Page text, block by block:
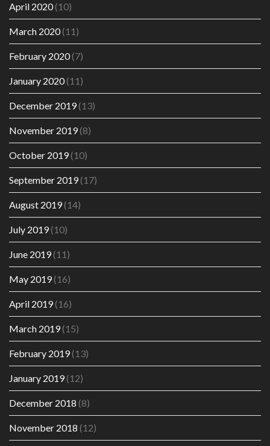
April 2020(10)
March 2020(11)
February 2020(7)
January 2020(11)
December 2019(13)
November 2019(8)
October 2019(10)
September 2019(17)
August 2019(14)
July 2019(10)
June 2019(11)
May 2019(16)
April 2019(16)
March 2019(15)
February 2019(13)
January 2019(12)
December 2018 (8)
November 2018 (12)